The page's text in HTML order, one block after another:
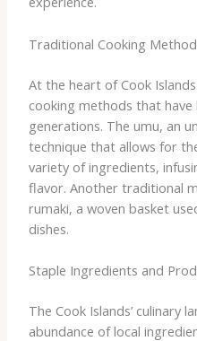
Traditional Cooking
At the heart of Cook
cooking methods that
generations. The umu, an
technique that allows for
variety of ingredients,
flavor. Another traditional
rumaki, a woven basket
dishes.
Staple Ingredients and
The Cook Islands’ culinary
abundance of local